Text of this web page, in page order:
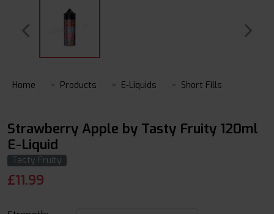
Home Products E-Liquids Short Fills
Strawberry Apple by Tasty Fruity 120ml
E-Liquid
Tasty Fruity
£11.99